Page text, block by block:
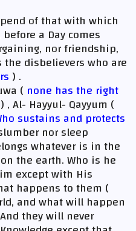
of that with which
a Day comes
nor friendship,
disbelievers who are
) .
( none has the right
) , Al- Hayyul- Qayyum (
sustains and protects
nor sleep
whatever is in the
the earth. Who is he
except with His
happens to them (
and what will happen
they will never